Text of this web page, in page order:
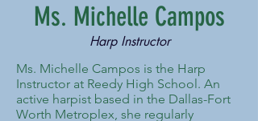
Ms. Michelle Campos
Harp Instructor
Ms. Michelle Campos is the Harp
Instructor at Reedy High School. An
active harpist based in the Dallas-Fort
Worth Metroplex, she regularly